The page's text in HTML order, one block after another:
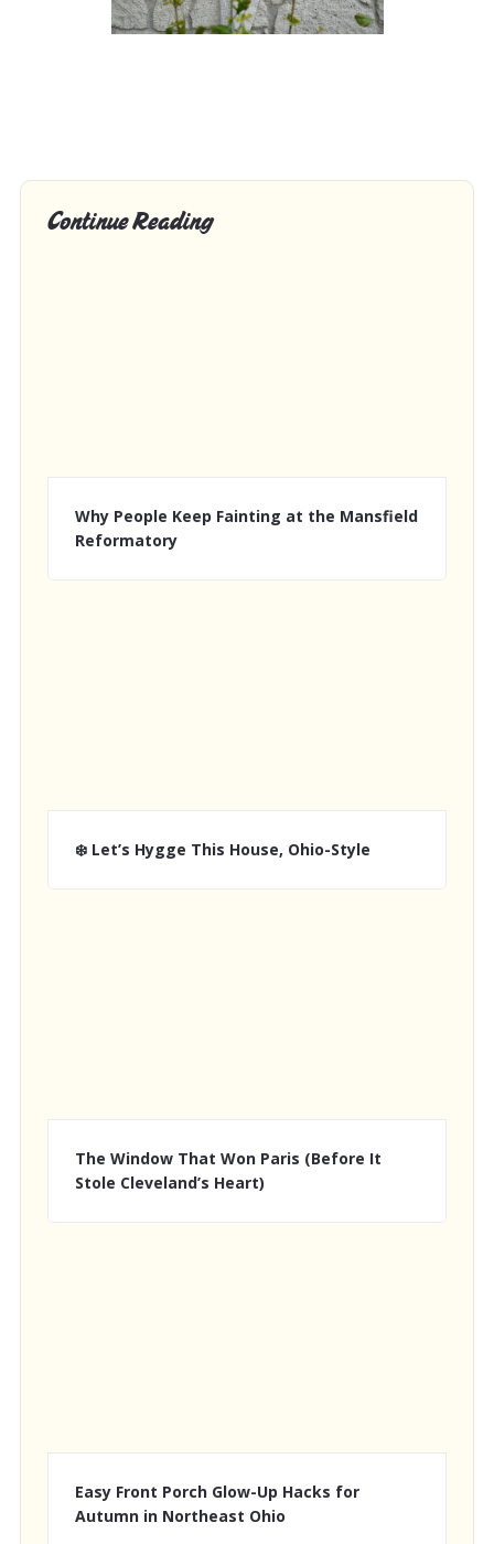
Continue Reading
Why People Keep Fainting at the Mansfield
Reformatory
❄️ Let’s Hygge This House, Ohio-Style
The Window That Won Paris (Before It
Stole Cleveland’s Heart)
Easy Front Porch Glow-Up Hacks for
Autumn in Northeast Ohio